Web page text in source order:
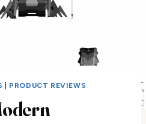
PRODUCT REVIEWS